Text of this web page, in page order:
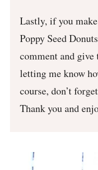
Lastly, if you
Poppy Seed
comment and
letting me know
course, don’t
Thank you and